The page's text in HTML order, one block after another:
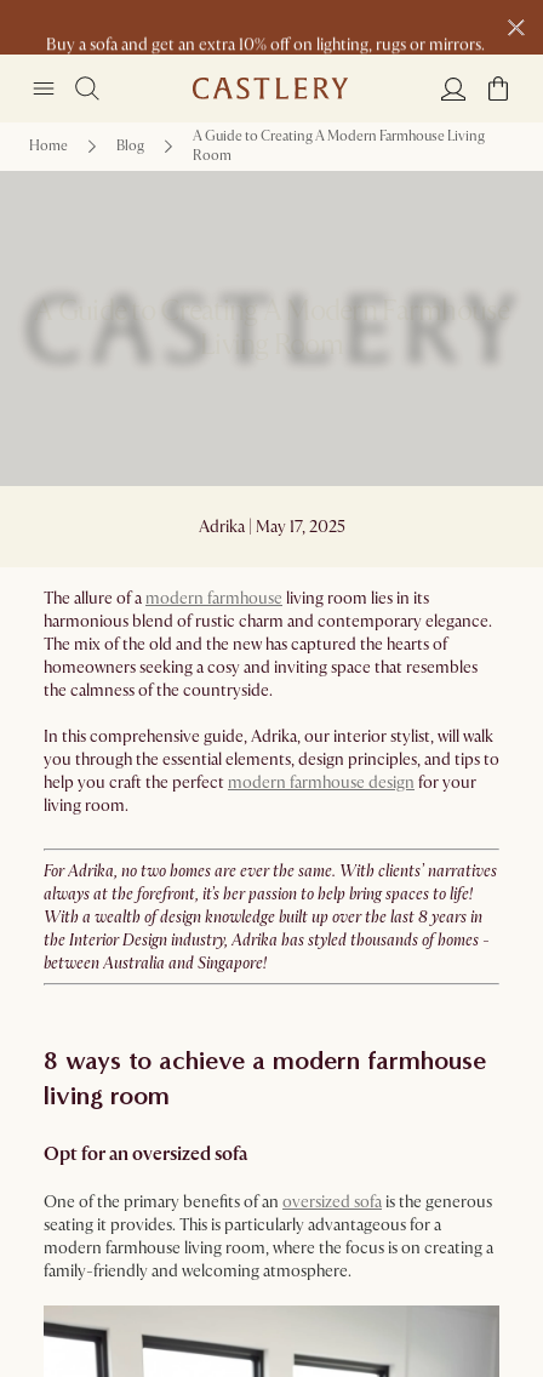
New this spring: Elevated Essentials
Home Blog
A Guide to Creating A Modern Farmhouse Living
Room
A Guide to Creating A Modern Farmhouse
Living Room
Adrika | May 17, 2025
The allure of a modern farmhouse living room lies in its
harmonious blend of rustic charm and contemporary elegance.
The mix of the old and the new has captured the hearts of
homeowners seeking a cosy and inviting space that resembles
the calmness of the countryside.
In this comprehensive guide, Adrika, our interior stylist, will walk
you through the essential elements, design principles, and tips to
help you craft the perfect modern farmhouse design for your
living room.
For Adrika, no two homes are ever the same. With clients’ narratives
always at the forefront, it’s her passion to help bring spaces to life!
With a wealth of design knowledge built up over the last 8 years in
the Interior Design industry, Adrika has styled thousands of homes -
between Australia and Singapore!
8 ways to achieve a modern farmhouse
living room
Opt for an oversized sofa
One of the primary benefits of an oversized sofais the generous
seating it provides. This is particularly advantageous for a
modern farmhouse living room, where the focus is on creating a
family-friendly and welcoming atmosphere.